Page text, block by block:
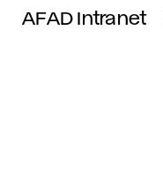
AFAD Intranet